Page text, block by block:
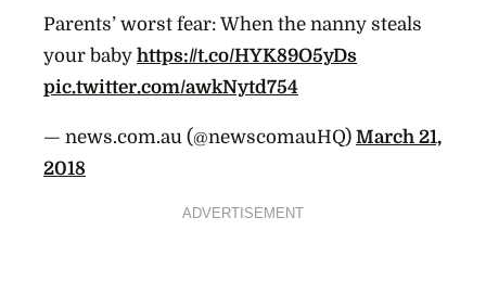
Parents’ worst fear: When the nanny steals
your baby https://t.co/HYK89O5yDs
pic.twitter.com/awkNytd754
— news.com.au (@newscomauHQ) March 21,
2018
ADVERTISEMENT